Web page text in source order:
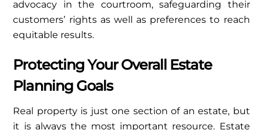
advocacy in the courtroom, safeguarding their
customers’ rights as well as preferences to reach
equitable results.
Protecting Your Overall Estate
Planning Goals
Real property is just one section of an estate, but
it is always the most important resource. Estate